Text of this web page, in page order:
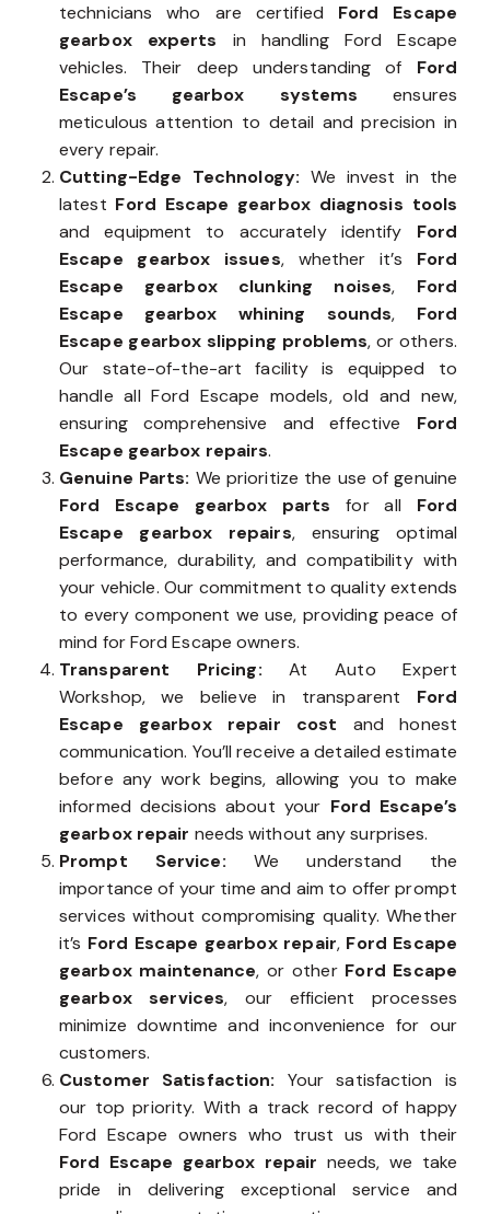
technicians who are certified Ford Escape
gearbox experts in handling Ford Escape
vehicles. Their deep understanding of Ford
Escape’s gearbox systems ensures
meticulous attention to detail and precision in
every repair.
Cutting-Edge Technology: We invest in the
latest Ford Escape gearbox diagnosis tools
and equipment to accurately identify Ford
Escape gearbox issues, whether it’s Ford
Escape gearbox clunking noises, Ford
Escape gearbox whining sounds, Ford
Escape gearbox slipping problems, or others.
Our state-of-the-art facility is equipped to
handle all Ford Escape models, old and new,
ensuring comprehensive and effective Ford
Escape gearbox repairs.
Genuine Parts: We prioritize the use of genuine
Ford Escape gearbox partsfor all Ford
Escape gearbox repairs, ensuring optimal
performance, durability, and compatibility with
your vehicle. Our commitment to quality extends
to every component we use, providing peace of
mind for Ford Escape owners.
Transparent Pricing:At Auto Expert
Workshop, we believe in transparent Ford
Escape gearbox repair cost and honest
communication. You’ll receive a detailed estimate
before any work begins, allowing you to make
informed decisions about your Ford Escape’s
gearbox repair needs without any surprises.
Prompt Service: We understand the
importance of your time and aim to offer prompt
services without compromising quality. Whether
it’s Ford Escape gearbox repair, Ford Escape
gearbox maintenance, or other Ford Escape
gearbox services, our efficient processes
minimize downtime and inconvenience for our
customers.
Customer Satisfaction: Your satisfaction is
our top priority. With a track record of happy
Ford Escape owners who trust us with their
Ford Escape gearbox repair needs, we take
pride in delivering exceptional service and